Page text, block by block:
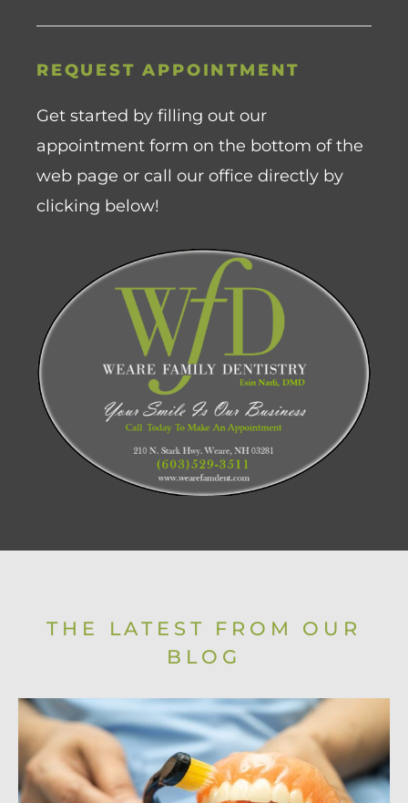
REQUEST APPOINTMENT
Get started by filling out our
appointment form on the bottom of the
web page or call our office directly by
clicking below!
THE LATEST FROM OUR
BLOG